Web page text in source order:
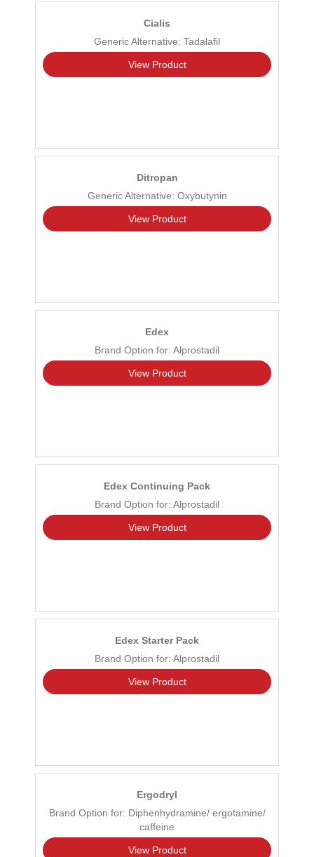
Cialis
Generic Alternative: Tadalafil
View Product
Ditropan
Generic Alternative: Oxybutynin
View Product
Edex
Brand Option for: Alprostadil
View Product
Edex Continuing Pack
Brand Option for: Alprostadil
View Product
Edex Starter Pack
Brand Option for: Alprostadil
View Product
Ergodryl
Brand Option for: Diphenhydramine/ ergotamine/
caffeine
View Product